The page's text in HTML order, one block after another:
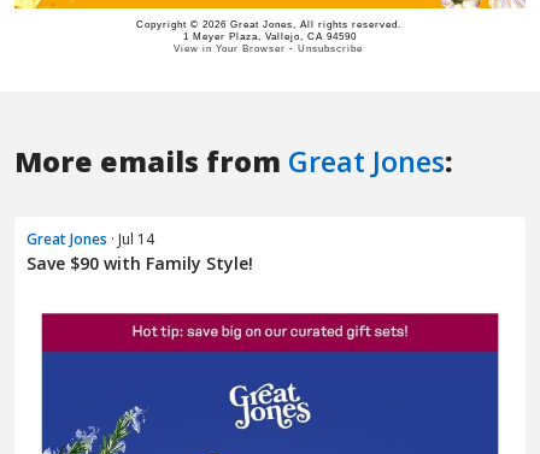
More emails from Great Jones:
Great Jones · Jul 14
Save $90 with Family Style!